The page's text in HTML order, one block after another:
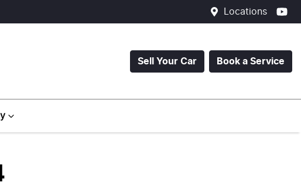
Locations
Sell Your Car Book a Service